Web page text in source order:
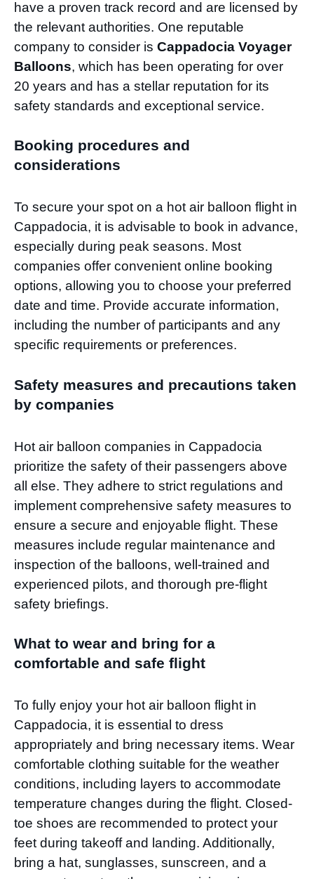
have a proven track record and are licensed by
the relevant authorities. One reputable
company to consider is Cappadocia Voyager
Balloons, which has been operating for over
20 years and has a stellar reputation for its
safety standards and exceptional service.
Booking procedures and
considerations
To secure your spot on a hot air balloon flight in
Cappadocia, it is advisable to book in advance,
especially during peak seasons. Most
companies offer convenient online booking
options, allowing you to choose your preferred
date and time. Provide accurate information,
including the number of participants and any
specific requirements or preferences.
Safety measures and precautions taken
by companies
Hot air balloon companies in Cappadocia
prioritize the safety of their passengers above
all else. They adhere to strict regulations and
implement comprehensive safety measures to
ensure a secure and enjoyable flight. These
measures include regular maintenance and
inspection of the balloons, well-trained and
experienced pilots, and thorough pre-flight
safety briefings.
What to wear and bring for a
comfortable and safe flight
To fully enjoy your hot air balloon flight in
Cappadocia, it is essential to dress
appropriately and bring necessary items. Wear
comfortable clothing suitable for the weather
conditions, including layers to accommodate
temperature changes during the flight. Closed-
toe shoes are recommended to protect your
feet during takeoff and landing. Additionally,
bring a hat, sunglasses, sunscreen, and a